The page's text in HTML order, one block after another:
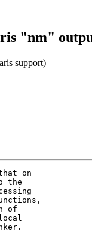
"nm"
support)
on
the
of